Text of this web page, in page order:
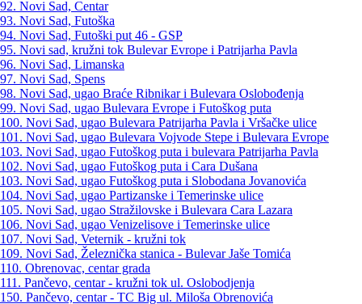
92. Novi Sad, Centar
93. Novi Sad, Futoška
94. Novi Sad, Futoški put 46 - GSP
95. Novi sad, kružni tok Bulevar Evrope i Patrijarha Pavla
96. Novi Sad, Limanska
97. Novi Sad, Spens
98. Novi Sad, ugao Braće Ribnikar i Bulevara Oslobođenja
99. Novi Sad, ugao Bulevara Evrope i Futoškog puta
100. Novi Sad, ugao Bulevara Patrijarha Pavla i Vršačke ulice
101. Novi Sad, ugao Bulevara Vojvode Stepe i Bulevara Evrope
103. Novi Sad, ugao Futoškog puta i bulevara Patrijarha Pavla
102. Novi Sad, ugao Futoškog puta i Cara Dušana
103. Novi Sad, ugao Futoškog puta i Slobodana Jovanovića
104. Novi Sad, ugao Partizanske i Temerinske ulice
105. Novi Sad, ugao Stražilovske i Bulevara Cara Lazara
106. Novi Sad, ugao Venizelisove i Temerinske ulice
107. Novi Sad, Veternik - kružni tok
109. Novi Sad, Železnička stanica - Bulevar Jaše Tomića
110. Obrenovac, centar grada
111. Pančevo, centar - kružni tok ul. Oslobodjenja
150. Pančevo, centar - TC Big ul. Miloša Obrenovića